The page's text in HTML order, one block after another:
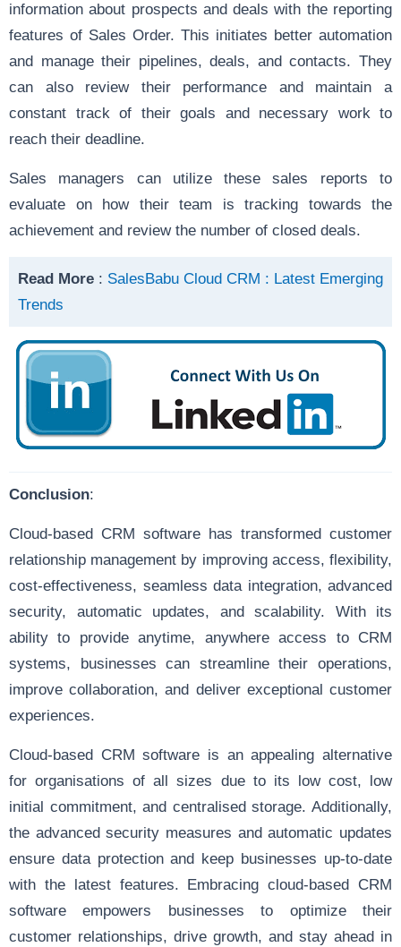
information about prospects and deals with the reporting
features of Sales Order. This initiates better automation
and manage their pipelines, deals, and contacts. They
can also review their performance and maintain a
constant track of their goals and necessary work to
reach their deadline.
Sales managers can utilize these sales reports to
evaluate on how their team is tracking towards the
achievement and review the number of closed deals.
Read More : SalesBabu Cloud CRM : Latest Emerging
Trends
Conclusion:
Cloud-based CRM software has transformed customer
relationship management by improving access, flexibility,
cost-effectiveness, seamless data integration, advanced
security, automatic updates, and scalability. With its
ability to provide anytime, anywhere access to CRM
systems, businesses can streamline their operations,
improve collaboration, and deliver exceptional customer
experiences.
Cloud-based CRM software is an appealing alternative
for organisations of all sizes due to its low cost, low
initial commitment, and centralised storage. Additionally,
the advanced security measures and automatic updates
ensure data protection and keep businesses up-to-date
with the latest features. Embracing cloud-based CRM
software empowers businesses to optimize their
customer relationships, drive growth, and stay ahead in